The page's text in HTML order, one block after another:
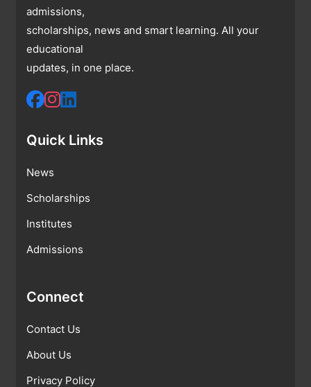
admissions,
scholarships, news and smart learning. All your
educational
updates, in one place.
Quick Links
News
Scholarships
Institutes
Admissions
Connect
Contact Us
About Us
Privacy Policy